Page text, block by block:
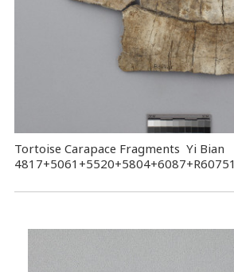
Tortoise Carapace Fragments Yi Bian
4817+5061+5520+5804+6087+R60751